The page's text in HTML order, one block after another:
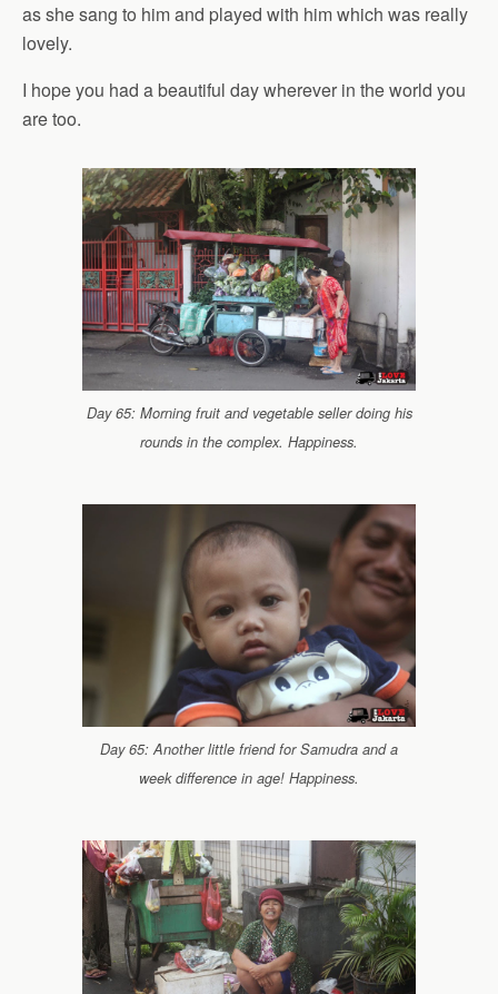
as she sang to him and played with him which was really
lovely.
I hope you had a beautiful day wherever in the world you
are too.
Day 65: Morning fruit and vegetable seller doing his
rounds in the complex. Happiness.
Day 65: Another little friend for Samudra and a
week difference in age! Happiness.